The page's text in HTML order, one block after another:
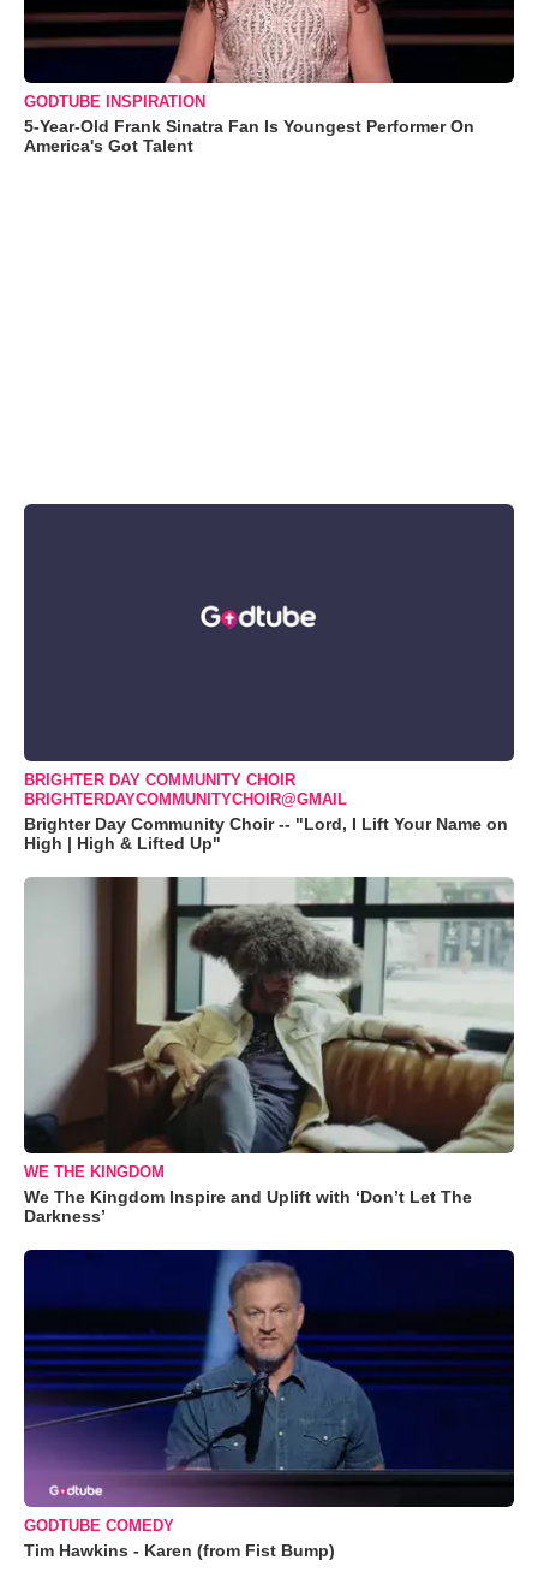
GODTUBE INSPIRATION
5-Year-Old Frank Sinatra Fan Is Youngest Performer On
America's Got Talent
BRIGHTER DAY COMMUNITY CHOIR
BRIGHTERDAYCOMMUNITYCHOIR@GMAIL
Brighter Day Community Choir -- "Lord, I Lift Your Name on
High | High & Lifted Up"
WE THE KINGDOM
We The Kingdom Inspire and Uplift with ‘Don’t Let The
Darkness’
GODTUBE COMEDY
Tim Hawkins - Karen (from Fist Bump)